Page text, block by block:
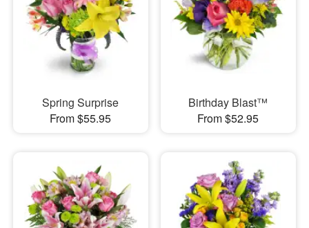
Spring Surprise
From $55.95
Birthday Blast™
From $52.95